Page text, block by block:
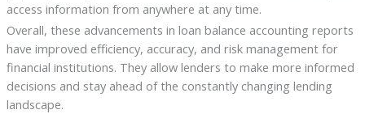
access information from anywhere at any time.
Overall, these advancements in loan balance accounting reports
have improved efficiency, accuracy, and risk management for
financial institutions. They allow lenders to make more informed
decisions and stay ahead of the constantly changing lending
landscape.